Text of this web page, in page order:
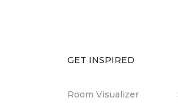
GET INSPIRED
Room Visualizer